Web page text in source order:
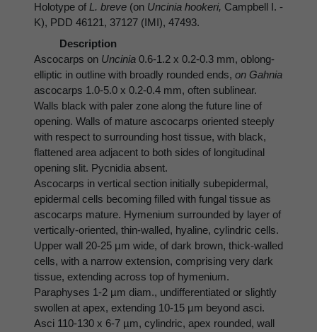
Holotype of L. breve (on Uncinia hookeri, Campbell I. -
K), PDD 46121, 37127 (IMI), 47493.
Description
Ascocarps on Uncinia 0.6-1.2 x 0.2-0.3 mm, oblong-
elliptic in outline with broadly rounded ends, on Gahnia
ascocarps 1.0-5.0 x 0.2-0.4 mm, often sublinear.
Walls black with paler zone along the future line of
opening. Walls of mature ascocarps oriented steeply
with respect to surrounding host tissue, with black,
flattened area adjacent to both sides of longitudinal
opening slit. Pycnidia absent.
Ascocarps in vertical section initially subepidermal,
epidermal cells becoming filled with fungal tissue as
ascocarps mature. Hymenium surrounded by layer of
vertically-oriented, thin-walled, hyaline, cylindric cells.
Upper wall 20-25 µm wide, of dark brown, thick-walled
cells, with a narrow extension, comprising very dark
tissue, extending across top of hymenium.
Paraphyses 1-2 µm diam., undifferentiated or slightly
swollen at apex, extending 10-15 µm beyond asci.
Asci 110-130 x 6-7 µm, cylindric, apex rounded, wall